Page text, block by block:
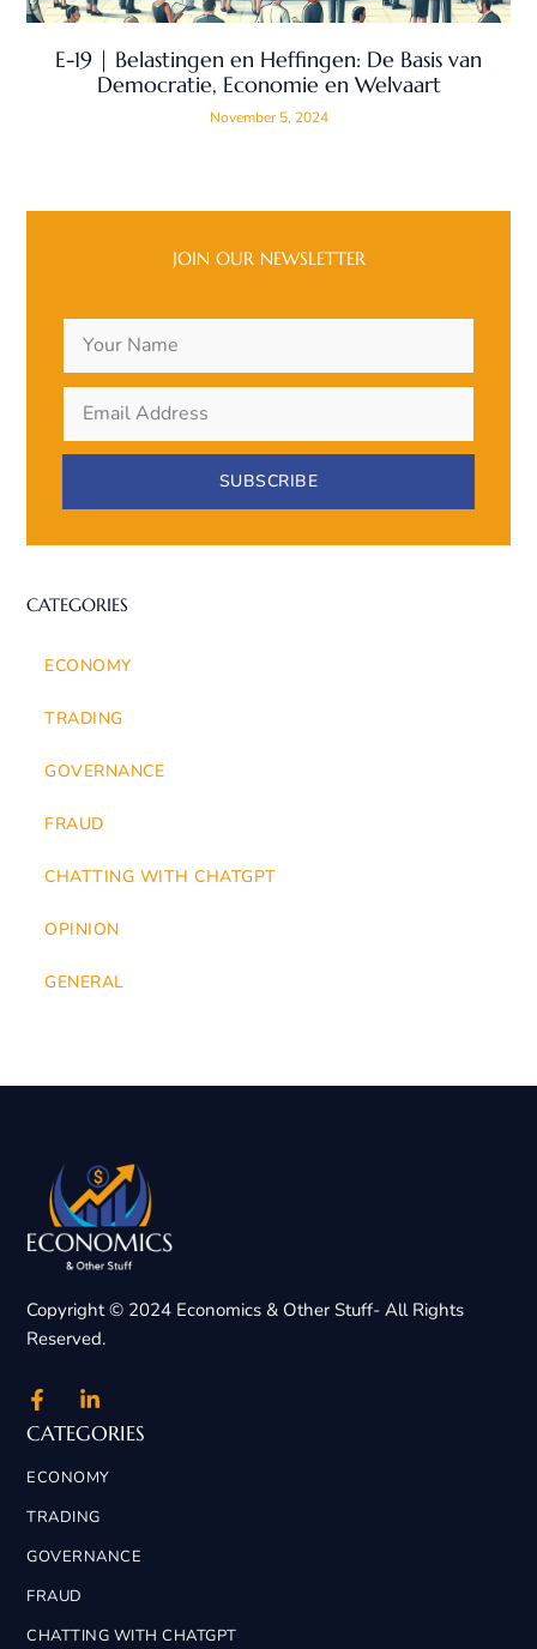
E-19 | Belastingen en Heffingen: De Basis van
Democratie, Economie en Welvaart
November 5, 2024
JOIN OUR NEWSLETTER
SUBSCRIBE
CATEGORIES
ECONOMY
TRADING
GOVERNANCE
FRAUD
CHATTING WITH CHATGPT
OPINION
GENERAL
Copyright © 2024 Economics & Other Stuff- All Rights
Reserved.
CATEGORIES
ECONOMY
TRADING
GOVERNANCE
FRAUD
CHATTING WITH CHATGPT